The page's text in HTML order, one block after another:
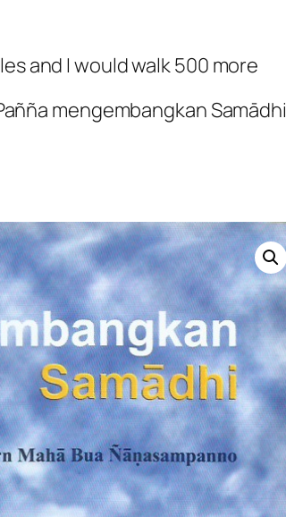
and I would walk 500 more
mengembangkan Samādhi